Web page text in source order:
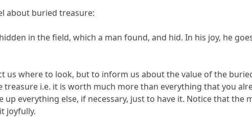
about buried treasure:
in the field, which a man found, and hid. In his joy, he
us where to look, but to inform us about the value of the
i.e. it is worth much more than everything that you
everything else, if necessary, just to have it. Notice that the
joyfully.